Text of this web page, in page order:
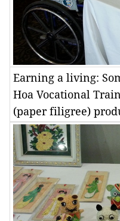
Earning a living:
Hoa Vocational
(paper filigree)